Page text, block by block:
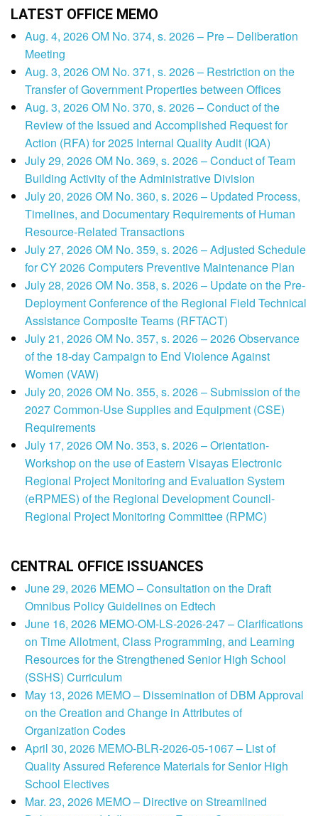
LATEST OFFICE MEMO
Aug. 4, 2026 OM No. 374, s. 2026 – Pre – Deliberation
Meeting
Aug. 3, 2026 OM No. 371, s. 2026 – Restriction on the
Transfer of Government Properties between Offices
Aug. 3, 2026 OM No. 370, s. 2026 – Conduct of the
Review of the Issued and Accomplished Request for
Action (RFA) for 2025 Internal Quality Audit (IQA)
July 29, 2026 OM No. 369, s. 2026 – Conduct of Team
Building Activity of the Administrative Division
July 20, 2026 OM No. 360, s. 2026 – Updated Process,
Timelines, and Documentary Requirements of Human
Resource-Related Transactions
July 27, 2026 OM No. 359, s. 2026 – Adjusted Schedule
for CY 2026 Computers Preventive Maintenance Plan
July 28, 2026 OM No. 358, s. 2026 – Update on the Pre-
Deployment Conference of the Regional Field Technical
Assistance Composite Teams (RFTACT)
July 21, 2026 OM No. 357, s. 2026 – 2026 Observance
of the 18-day Campaign to End Violence Against
Women (VAW)
July 20, 2026 OM No. 355, s. 2026 – Submission of the
2027 Common-Use Supplies and Equipment (CSE)
Requirements
July 17, 2026 OM No. 353, s. 2026 – Orientation-
Workshop on the use of Eastern Visayas Electronic
Regional Project Monitoring and Evaluation System
(eRPMES) of the Regional Development Council-
Regional Project Monitoring Committee (RPMC)
CENTRAL OFFICE ISSUANCES
June 29, 2026 MEMO – Consultation on the Draft
Omnibus Policy Guidelines on Edtech
June 16, 2026 MEMO-OM-LS-2026-247 – Clarifications
on Time Allotment, Class Programming, and Learning
Resources for the Strengthened Senior High School
(SSHS) Curriculum
May 13, 2026 MEMO – Dissemination of DBM Approval
on the Creation and Change in Attributes of
Organization Codes
April 30, 2026 MEMO-BLR-2026-05-1067 – List of
Quality Assured Reference Materials for Senior High
School Electives
Mar. 23, 2026 MEMO – Directive on Streamlined